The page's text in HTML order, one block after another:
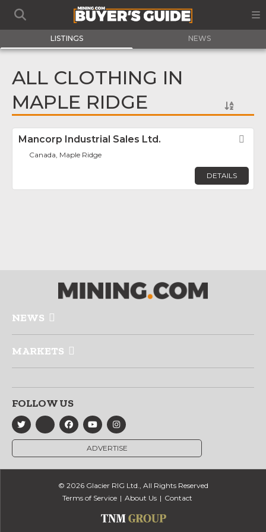
LISTINGS NEWS
ALL CLOTHING IN
MAPLE RIDGE
Mancorp Industrial Sales Ltd.
Canada, Maple Ridge
DETAILS
NEWS
MARKETS
FOLLOW US
ADVERTISE
© 2026 Glacier RIG Ltd., All Rights Reserved
Terms of Service
About Us Contact